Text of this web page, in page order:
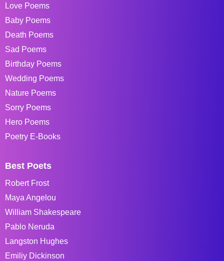
Love Poems
Baby Poems
Death Poems
Sad Poems
Birthday Poems
Wedding Poems
Nature Poems
Sorry Poems
Hero Poems
Poetry E-Books
Best Poets
Robert Frost
Maya Angelou
William Shakespeare
Pablo Neruda
Langston Hughes
Emiliy Dickinson